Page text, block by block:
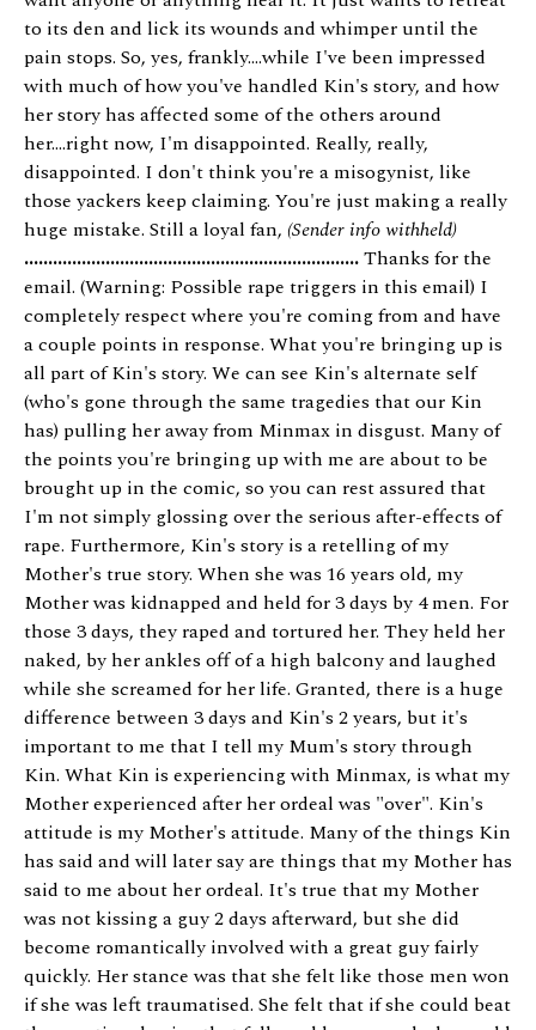
to its den and lick its wounds and whimper until the
pain stops. So, yes, frankly....while I've been impressed
with much of how you've handled Kin's story, and how
her story has affected some of the others around
her....right now, I'm disappointed. Really, really,
disappointed. I don't think you're a misogynist, like
those yackers keep claiming. You're just making a really
huge mistake. Still a loyal fan, (Sender info withheld)
......................................................................Thanks for the
email. (Warning: Possible rape triggers in this email) I
completely respect where you're coming from and have
a couple points in response. What you're bringing up is
all part of Kin's story. We can see Kin's alternate self
(who's gone through the same tragedies that our Kin
has) pulling her away from Minmax in disgust. Many of
the points you're bringing up with me are about to be
brought up in the comic, so you can rest assured that
I'm not simply glossing over the serious after-effects of
rape. Furthermore, Kin's story is a retelling of my
Mother's true story. When she was 16 years old, my
Mother was kidnapped and held for 3 days by 4 men. For
those 3 days, they raped and tortured her. They held her
naked, by her ankles off of a high balcony and laughed
while she screamed for her life. Granted, there is a huge
difference between 3 days and Kin's 2 years, but it's
important to me that I tell my Mum's story through
Kin. What Kin is experiencing with Minmax, is what my
Mother experienced after her ordeal was "over". Kin's
attitude is my Mother's attitude. Many of the things Kin
has said and will later say are things that my Mother has
said to me about her ordeal. It's true that my Mother
was not kissing a guy 2 days afterward, but she did
become romantically involved with a great guy fairly
quickly. Her stance was that she felt like those men won
if she was left traumatised. She felt that if she could beat